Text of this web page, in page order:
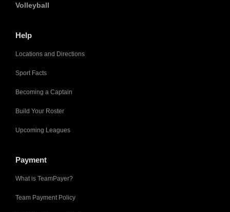
Volleyball
Help
Locations and Directions
Sport Facts
Becoming a Captain
Build Your Roster
Upcoming Leagues
Payment
What is TeamPayer?
Team Payment Policy